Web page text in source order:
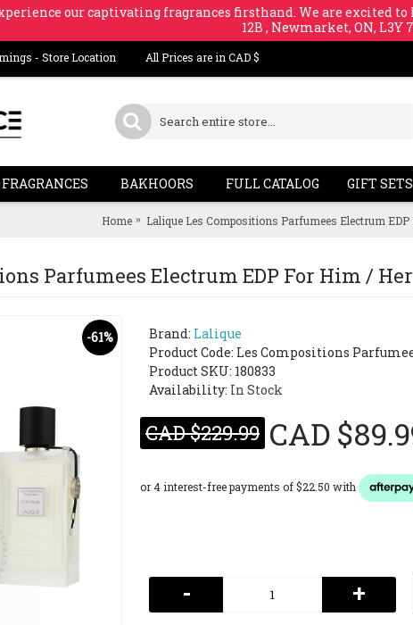
our captivating fragrances firsthand. We are excited to
12B , Newmarket, ON, L3Y
- Store Location All Prices are in CAD $
BAKHOORS FULL CATALOG GIFT SETS
Home Lalique Les Compositions Parfumees Electrum EDP
Parfumees Electrum EDP For Him /
-61% Brand: Lalique
Product Code: Les Compositions
Product SKU: 180833
Availability: In Stock
CAD $229.99 CAD
- +